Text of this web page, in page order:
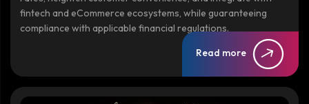
fintech and eCommerce ecosystems, while guaranteeing
compliance with applicable financial regulations.
Read more